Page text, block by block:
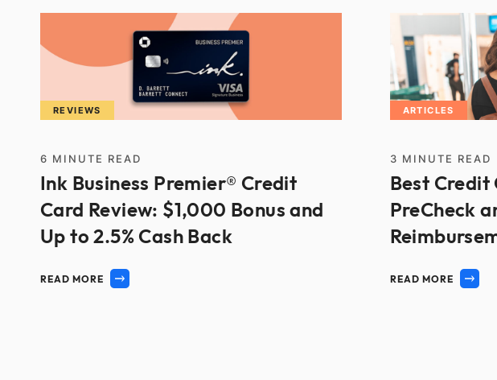
REVIEWS
6 MINUTE READ
Ink Business Premier® Credit
Card Review: $1,000 Bonus and
Up to 2.5% Cash Back
READ MORE
ARTICLES
3 MINUTE READ
Best Credit
PreCheck
READ MORE